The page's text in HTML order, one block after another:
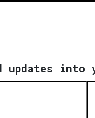
updates into